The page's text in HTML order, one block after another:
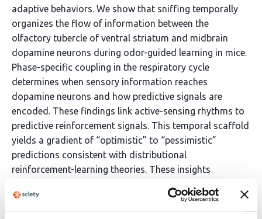
adaptive behaviors. We show that sniffing temporally
organizes the flow of information between the
olfactory tubercle of ventral striatum and midbrain
dopamine neurons during odor-guided learning in mice.
Phase-specific coupling in the respiratory cycle
determines when sensory information reaches
dopamine neurons and how predictive signals are
encoded. These findings link active-sensing rhythms to
predictive reinforcement signals. This temporal scaffold
yields a gradient of “optimistic” to “pessimistic”
predictions consistent with distributional
reinforcement-learning theories. These insights
computations across multiple brain regions to predict
future outcomes.